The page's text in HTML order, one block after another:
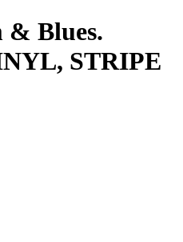
& Blues.
STRIPE